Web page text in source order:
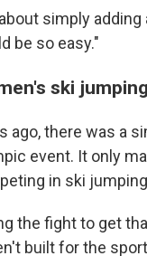
simply
be so easy."
ski
ago, there was a
event. It only
in ski
the fight to get
built for the